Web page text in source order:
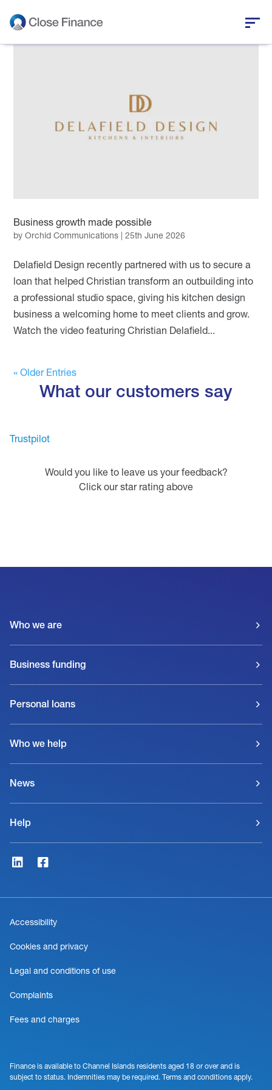
Personal loans
News and insights
Help and support
Get in touch
Business growth made possible
byOrchid Communications |25th June 2026
Delafield Design recently partnered with us to secure a
loan that helped Christian transform an outbuilding into
a professional studio space, giving his kitchen design
business a welcoming home to meet clients and grow.
Watch the video featuring Christian Delafield...
« Older Entries
What our customers say
Trustpilot
Would you like to leave us your feedback?
Click our star rating above
Who we are
Business funding
Personal loans
Who we help
News
Help
Accessibility
Cookies and privacy
Legal and conditions of use
Complaints
Fees and charges
Finance is available to Channel Islands residents aged 18 or over and is
subject to status. Indemnities may be required. Terms and conditions apply.